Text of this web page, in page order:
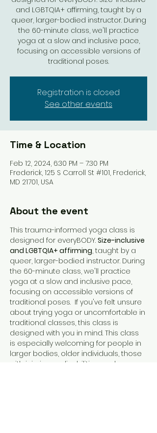
and LGBTQIA+ affirming, taught by a
queer, larger-bodied instructor. During
the 60-minute class, we'll practice
yoga at a slow and inclusive pace,
focusing on accessible versions of
traditional poses.
Registration is closed
See other events
Time & Location
Feb 12, 2024, 6:30 PM – 7:30 PM
Frederick, 125 S Carroll St #101, Frederick,
MD 21701, USA
About the event
This trauma-informed yoga class is
designed for everyBODY. Size-inclusive
and LGBTQIA+ affirming, taught by a
queer, larger-bodied instructor. During
the 60-minute class, we'll practice
yoga at a slow and inclusive pace,
focusing on accessible versions of
traditional poses.  If you've felt unsure
about trying yoga or uncomfortable in
traditional classes, this class is
designed with you in mind. This class
is especially welcoming for people in
larger bodies, older individuals, those
with injuries or disabilities, and anyone